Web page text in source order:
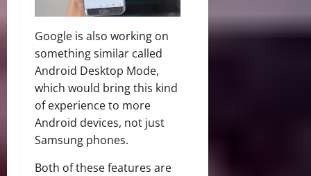
Google is also working on
something similar called
Android Desktop Mode,
which would bring this kind
of experience to more
Android devices, not just
Samsung phones.
Both of these features are